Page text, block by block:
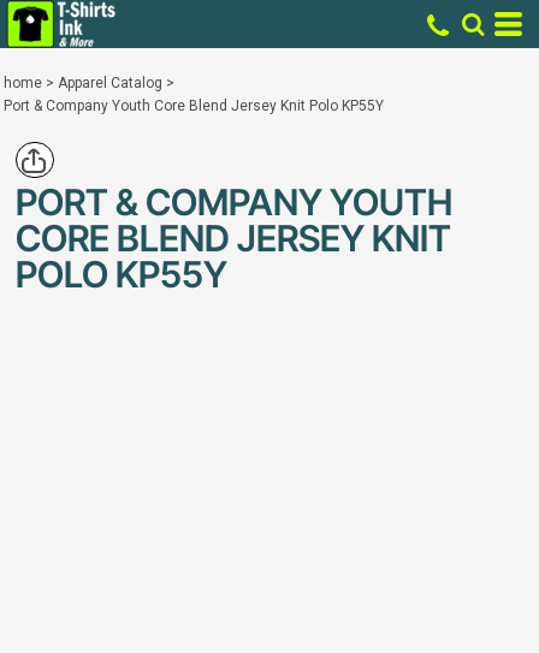
home > Apparel Catalog >
Port & Company Youth Core Blend Jersey Knit Polo KP55Y
PORT & COMPANY YOUTH
CORE BLEND JERSEY KNIT
POLO KP55Y